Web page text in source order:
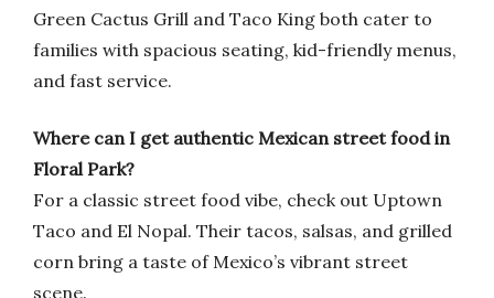
Green Cactus Grill and Taco King both cater to
families with spacious seating, kid-friendly menus,
and fast service.
Where can I get authentic Mexican street food in
Floral Park?
For a classic street food vibe, check out Uptown
Taco and El Nopal. Their tacos, salsas, and grilled
corn bring a taste of Mexico’s vibrant street
scene.